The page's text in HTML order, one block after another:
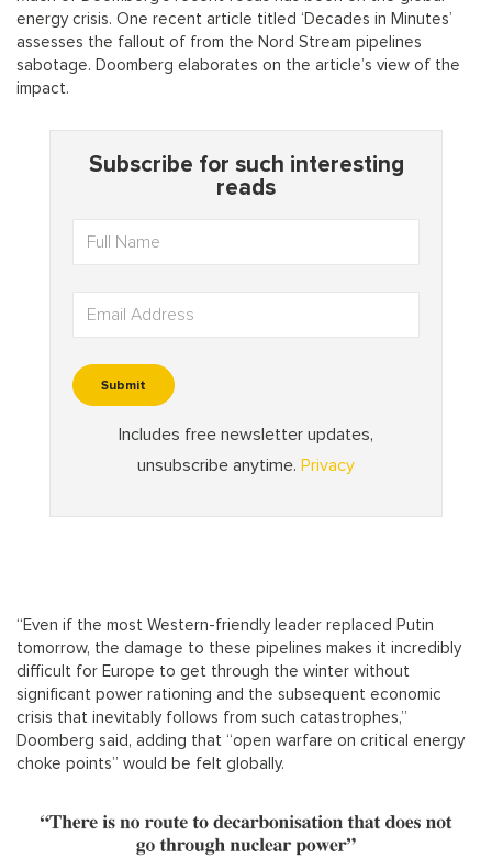
energy crisis. One recent article titled ‘Decades in Minutes’
assesses the fallout of from the Nord Stream pipelines
sabotage. Doomberg elaborates on the article’s view of the
impact.
“Even if the most Western-friendly leader replaced Putin
tomorrow, the damage to these pipelines makes it incredibly
difficult for Europe to get through the winter without
significant power rationing and the subsequent economic
crisis that inevitably follows from such catastrophes,”
Doomberg said, adding that “open warfare on critical energy
choke points” would be felt globally.